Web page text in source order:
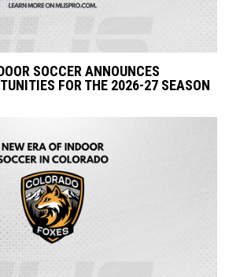
SOCCER ANNOUNCES
FOR THE 2026-27 SEASON